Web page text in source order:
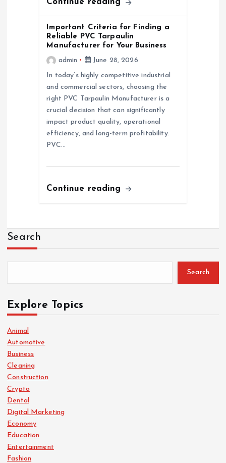
Continue reading
Important Criteria for Finding a
Reliable PVC Tarpaulin
Manufacturer for Your Business
admin
June 28, 2026
In today’s highly competitive industrial
and commercial sectors, choosing the
right PVC Tarpaulin Manufacturer is a
crucial decision that can significantly
impact product quality, operational
efficiency, and long-term profitability.
PVC…
Continue reading
Search
Search
Explore Topics
Animal
Automotive
Business
Cleaning
Construction
Crypto
Dental
Digital Marketing
Economy
Education
Entertainment
Fashion